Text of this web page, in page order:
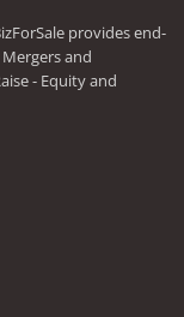
provides end-
and
- Equity and